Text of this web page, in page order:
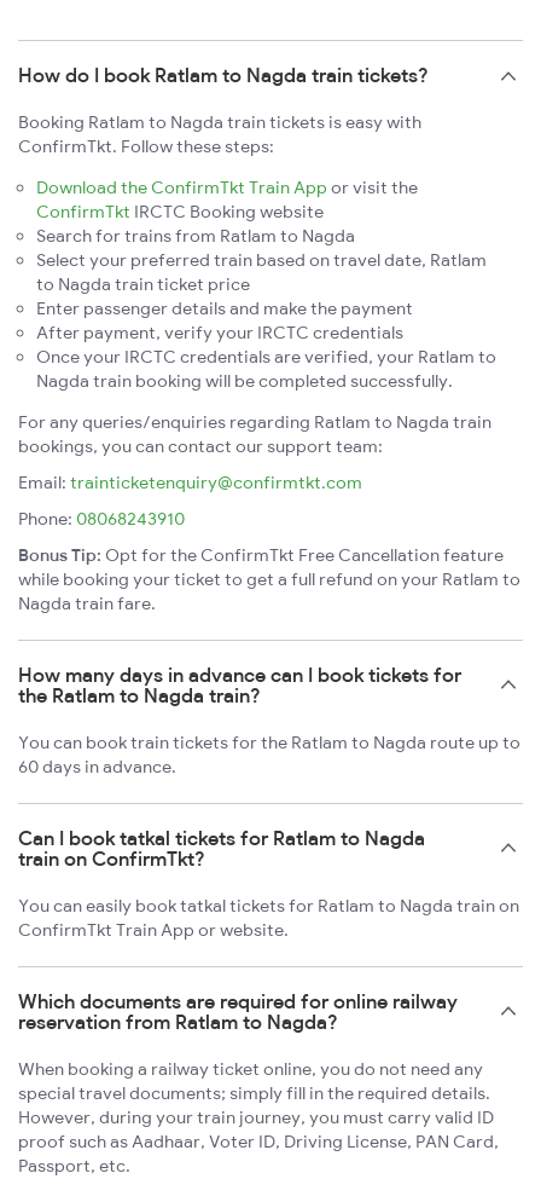
How do I book Ratlam to Nagda train tickets?
Booking Ratlam to Nagda train tickets is easy with
ConfirmTkt. Follow these steps:
Download the ConfirmTkt Train App or visit the
ConfirmTkt IRCTC Booking website
Search for trains from Ratlam to Nagda
Select your preferred train based on travel date, Ratlam
to Nagda train ticket price
Enter passenger details and make the payment
After payment, verify your IRCTC credentials
Once your IRCTC credentials are verified, your Ratlam to
Nagda train booking will be completed successfully.
For any queries/enquiries regarding Ratlam to Nagda train
bookings, you can contact our support team:
Email: trainticketenquiry@confirmtkt.com
Phone: 08068243910
Bonus Tip: Opt for the ConfirmTkt Free Cancellation feature
while booking your ticket to get a full refund on your Ratlam to
Nagda train fare.
How many days in advance can I book tickets for
the Ratlam to Nagda train?
You can book train tickets for the Ratlam to Nagda route up to
60 days in advance.
Can I book tatkal tickets for Ratlam to Nagda
train on ConfirmTkt?
You can easily book tatkal tickets for Ratlam to Nagda train on
ConfirmTkt Train App or website.
Which documents are required for online railway
reservation from Ratlam to Nagda?
When booking a railway ticket online, you do not need any
special travel documents; simply fill in the required details.
However, during your train journey, you must carry valid ID
proof such as Aadhaar, Voter ID, Driving License, PAN Card,
Passport, etc.